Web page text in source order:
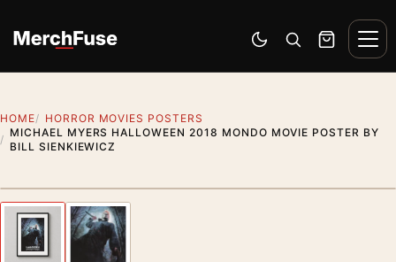
Switch to dark mode
Open search
Cart
HOME
HORROR MOVIES POSTERS
MICHAEL MYERS HALLOWEEN 2018 MONDO MOVIE POSTER BY
BILL SIENKIEWICZ
Previous image